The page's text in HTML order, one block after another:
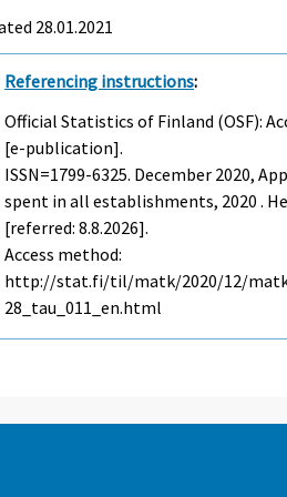
28.01.2021
Referencing instructions:
Official Statistics of Finland (OSF):
[e-publication].
ISSN=1799-6325. December 2020,
spent in all establishments, 2020 .
[referred: 8.8.2026].
Access method:
http://stat.fi/til/matk/2020/12/
28_tau_011_en.html